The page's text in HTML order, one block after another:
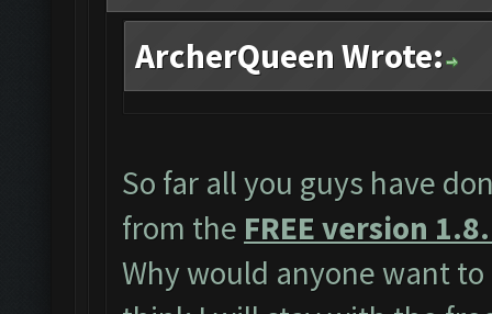
ArcherQueen Wrote:
So far all you guys have
from the FREE version
Why would anyone want